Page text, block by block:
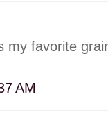
my favorite
AM